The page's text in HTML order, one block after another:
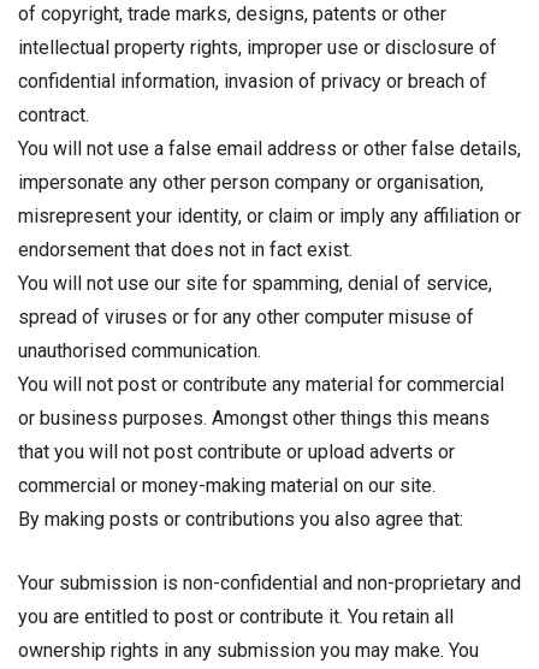
of copyright, trade marks, designs, patents or other
intellectual property rights, improper use or disclosure of
confidential information, invasion of privacy or breach of
contract.
You will not use a false email address or other false details,
impersonate any other person company or organisation,
misrepresent your identity, or claim or imply any affiliation or
endorsement that does not in fact exist.
You will not use our site for spamming, denial of service,
spread of viruses or for any other computer misuse of
unauthorised communication.
You will not post or contribute any material for commercial
or business purposes. Amongst other things this means
that you will not post contribute or upload adverts or
commercial or money-making material on our site.
By making posts or contributions you also agree that:
Your submission is non-confidential and non-proprietary and
you are entitled to post or contribute it. You retain all
ownership rights in any submission you may make. You